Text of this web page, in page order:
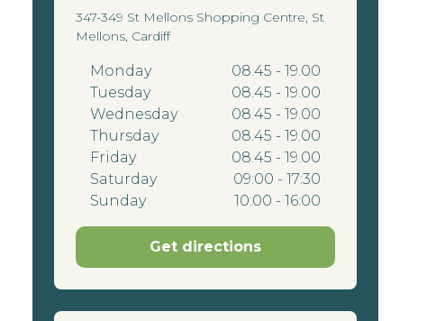
347-349 St Mellons Shopping Centre, St
Mellons, Cardiff
Monday
08.45 - 19.00
Tuesday
08.45 - 19.00
Wednesday
08.45 - 19.00
Thursday
08.45 - 19.00
Friday
08.45 - 19.00
Saturday
09:00 - 17:30
Sunday
10:00 - 16:00
Get directions